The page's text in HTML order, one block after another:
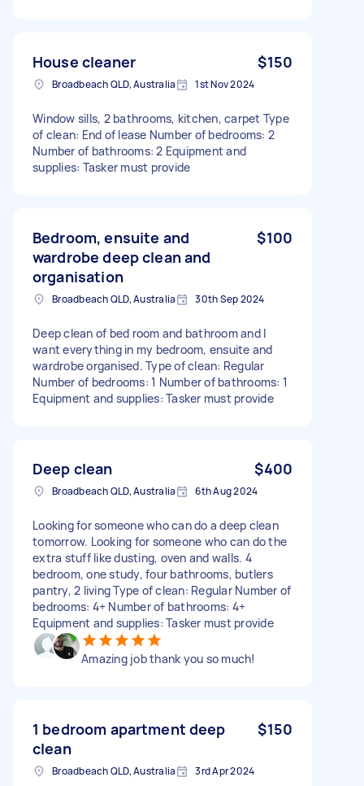
House cleaner $150
Broadbeach QLD, Australia 1st Nov 2024
Window sills, 2 bathrooms, kitchen, carpet Type
of clean: End of lease Number of bedrooms: 2
Number of bathrooms: 2 Equipment and
supplies: Tasker must provide
Bedroom, ensuite and
wardrobe deep clean and
organisation
$100
Broadbeach QLD, Australia 30th Sep 2024
Deep clean of bed room and bathroom and I
want everything in my bedroom, ensuite and
wardrobe organised. Type of clean: Regular
Number of bedrooms: 1 Number of bathrooms: 1
Equipment and supplies: Tasker must provide
Deep clean $400
Broadbeach QLD, Australia 6th Aug 2024
Looking for someone who can do a deep clean
tomorrow. Looking for someone who can do the
extra stuff like dusting, oven and walls. 4
bedroom, one study, four bathrooms, butlers
pantry, 2 living Type of clean: Regular Number of
bedrooms: 4+ Number of bathrooms: 4+
Equipment and supplies: Tasker must provide
Amazing job thank you so much!
1 bedroom apartment deep
clean
$150
Broadbeach QLD, Australia 3rd Apr 2024